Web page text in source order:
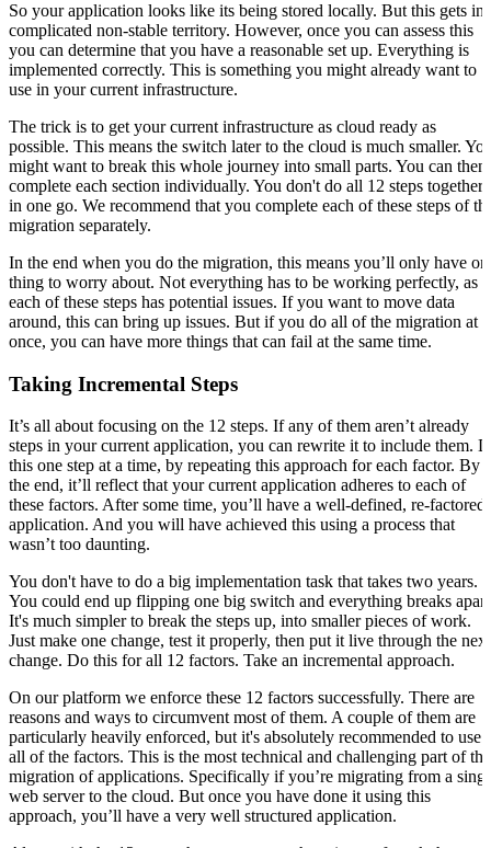
So your application looks like its being stored locally. But this gets
complicated non-stable territory. However, once you can assess this
you can determine that you have a reasonable set up. Everything is
implemented correctly. This is something you might already want to
use in your current infrastructure.
The trick is to get your current infrastructure as cloud ready as
possible. This means the switch later to the cloud is much smaller.
might want to break this whole journey into small parts. You can then
complete each section individually. You don't do all 12 steps together
in one go. We recommend that you complete each of these steps of
migration separately.
In the end when you do the migration, this means you’ll only have
thing to worry about. Not everything has to be working perfectly, as
each of these steps has potential issues. If you want to move data
around, this can bring up issues. But if you do all of the migration at
once, you can have more things that can fail at the same time.
Taking Incremental Steps
It’s all about focusing on the 12 steps. If any of them aren’t already
steps in your current application, you can rewrite it to include them.
this one step at a time, by repeating this approach for each factor. By
the end, it’ll reflect that your current application adheres to each of
these factors. After some time, you’ll have a well-defined, re-factored
application. And you will have achieved this using a process that
wasn’t too daunting.
You don't have to do a big implementation task that takes two years.
You could end up flipping one big switch and everything breaks
It's much simpler to break the steps up, into smaller pieces of work.
Just make one change, test it properly, then put it live through the next
change. Do this for all 12 factors. Take an incremental approach.
On our platform we enforce these 12 factors successfully. There are
reasons and ways to circumvent most of them. A couple of them are
particularly heavily enforced, but it's absolutely recommended to use
all of the factors. This is the most technical and challenging part of the
migration of applications. Specifically if you’re migrating from a
web server to the cloud. But once you have done it using this
approach, you’ll have a very well structured application.